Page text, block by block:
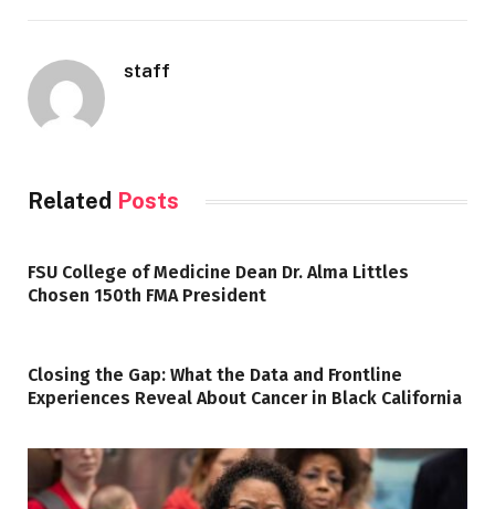
staff
Related Posts
FSU College of Medicine Dean Dr. Alma Littles
Chosen 150th FMA President
Closing the Gap: What the Data and Frontline
Experiences Reveal About Cancer in Black California